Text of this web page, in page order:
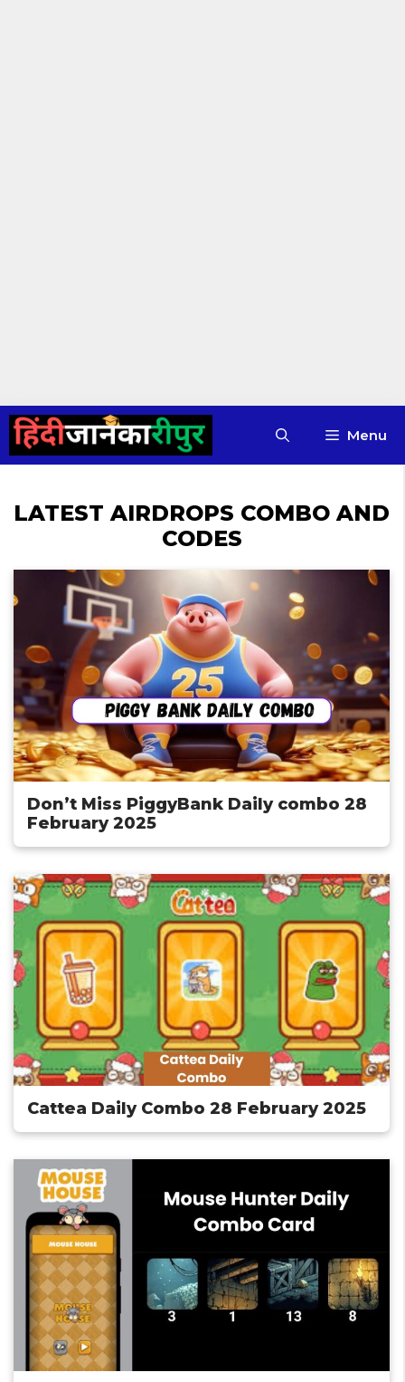
Skip
content
Menu
LATEST AIRDROPS COMBO AND
CODES
Don’t Miss PiggyBank Daily combo 28
February 2025
Cattea Daily Combo 28 February 2025